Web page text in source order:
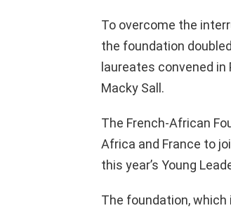
To overcome the
the foundation
laureates convened in
Macky Sall.
The French-African
Africa and France to
this year’s Young
The foundation, which